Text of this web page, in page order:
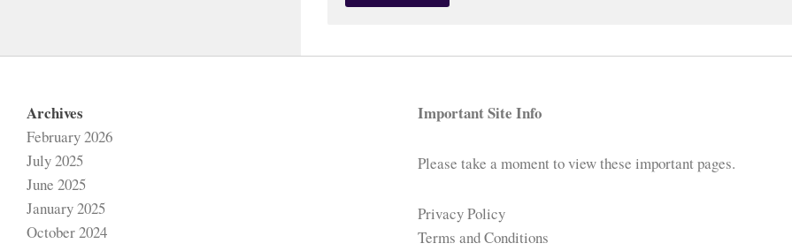
Archives
February 2026
July 2025
June 2025
January 2025
October 2024
Important Site Info
Please take a moment to view these important pages.
Privacy Policy
Terms and Conditions